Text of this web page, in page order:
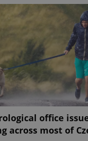
office
across most of